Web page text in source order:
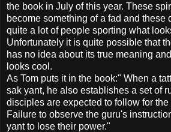
the book in July of this year. These
become something of a fad and these
quite a lot of people sporting what
Unfortunately it is quite possible that
has no idea about its true meaning
looks cool.
As Tom puts it in the book:" When a
sak yant, he also establishes a set of
disciples are expected to follow for the
Failure to observe the guru's
yant to lose their power."